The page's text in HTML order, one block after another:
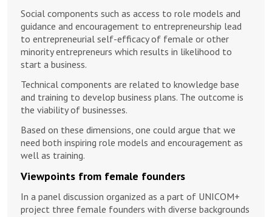
Social components such as access to role models and
guidance and encouragement to entrepreneurship lead
to entrepreneurial self-efficacy of female or other
minority entrepreneurs which results in likelihood to
start a business.
Technical components are related to knowledge base
and training to develop business plans. The outcome is
the viability of businesses.
Based on these dimensions, one could argue that we
need both inspiring role models and encouragement as
well as training.
Viewpoints from female founders
In a panel discussion organized as a part of UNICOM+
project three female founders with diverse backgrounds